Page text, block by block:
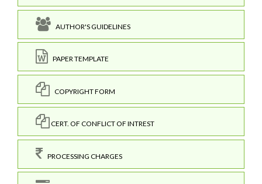
AUTHOR'S GUIDELINES
PAPER TEMPLATE
COPYRIGHT FORM
CERT. OF CONFLICT OF INTREST
PROCESSING CHARGES